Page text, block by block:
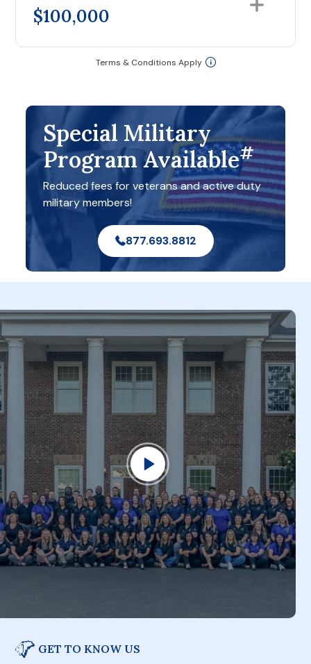
$100,000
Terms & Conditions Apply
Special Military
Program Available#
Reduced fees for veterans and active duty
military members!
877.693.8812
GET TO KNOW US